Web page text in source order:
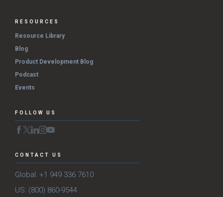
RESOURCES
Resource Library
Blog
Product Development Blog
Podcast
Events
FOLLOW US
CONTACT US
Global: +1 949 336 7610
US: (800) 860-9544